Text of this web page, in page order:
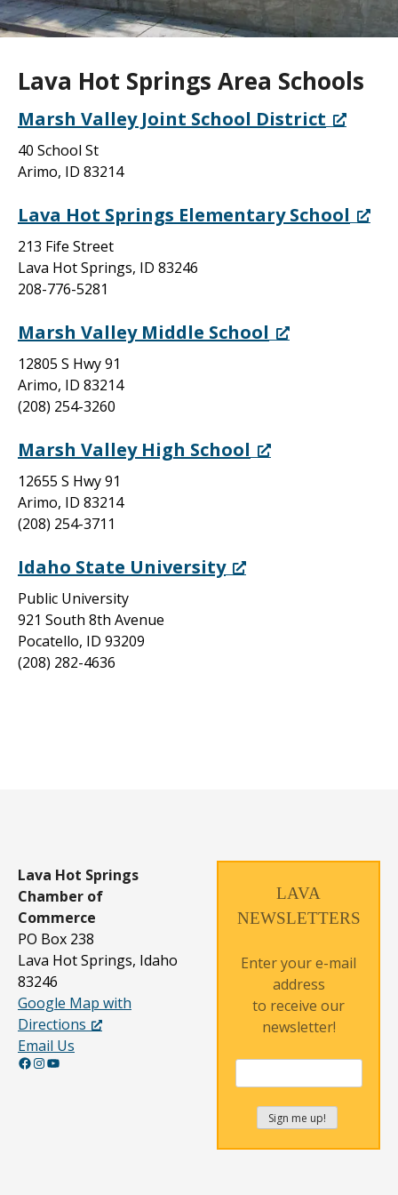
Lava Hot Springs Area Schools
Marsh Valley Joint School District
40 School St
Arimo, ID 83214
Lava Hot Springs Elementary School
213 Fife Street
Lava Hot Springs, ID 83246
208-776-5281
Marsh Valley Middle School
12805 S Hwy 91
Arimo, ID 83214
(208) 254-3260
Marsh Valley High School
12655 S Hwy 91
Arimo, ID 83214
(208) 254-3711
Idaho State University
Public University
921 South 8th Avenue
Pocatello, ID 93209
(208) 282-4636
Lava Hot Springs
Chamber of
Commerce
PO Box 238
Lava Hot Springs, Idaho
83246
Google Map with
Directions
Email Us
Facebook InstagramYouTube
LAVA
NEWSLETTERS
Enter your e-mail
address
to receive our
newsletter!